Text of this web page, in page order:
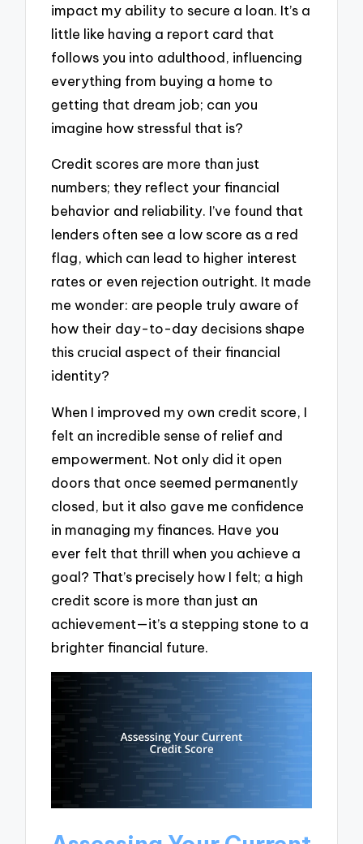
impact my ability to secure a loan. It’s a
little like having a report card that
follows you into adulthood, influencing
everything from buying a home to
getting that dream job; can you
imagine how stressful that is?
Credit scores are more than just
numbers; they reflect your financial
behavior and reliability. I’ve found that
lenders often see a low score as a red
flag, which can lead to higher interest
rates or even rejection outright. It made
me wonder: are people truly aware of
how their day-to-day decisions shape
this crucial aspect of their financial
identity?
When I improved my own credit score, I
felt an incredible sense of relief and
empowerment. Not only did it open
doors that once seemed permanently
closed, but it also gave me confidence
in managing my finances. Have you
ever felt that thrill when you achieve a
goal? That’s precisely how I felt; a high
credit score is more than just an
achievement—it’s a stepping stone to a
brighter financial future.